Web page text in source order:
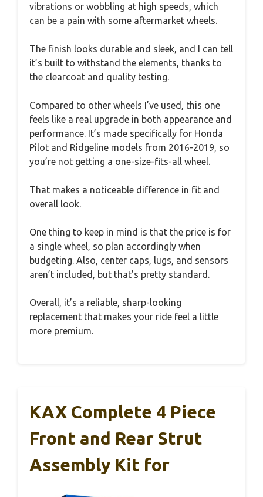
vibrations or wobbling at high speeds, which
can be a pain with some aftermarket wheels.
The finish looks durable and sleek, and I can tell
it’s built to withstand the elements, thanks to
the clearcoat and quality testing.
Compared to other wheels I’ve used, this one
feels like a real upgrade in both appearance and
performance. It’s made specifically for Honda
Pilot and Ridgeline models from 2016-2019, so
you’re not getting a one-size-fits-all wheel.
That makes a noticeable difference in fit and
overall look.
One thing to keep in mind is that the price is for
a single wheel, so plan accordingly when
budgeting. Also, center caps, lugs, and sensors
aren’t included, but that’s pretty standard.
Overall, it’s a reliable, sharp-looking
replacement that makes your ride feel a little
more premium.
KAX Complete 4 Piece
Front and Rear Strut
Assembly Kit for